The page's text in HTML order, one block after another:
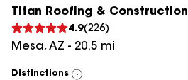
Titan Roofing & Construction
4.9(226)
Mesa, AZ - 20.5 mi
Distinctions